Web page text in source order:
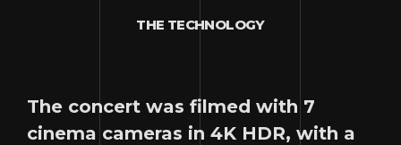
THE TECHNOLOGY
The concert was filmed with 7
cinema cameras in 4K HDR, with a